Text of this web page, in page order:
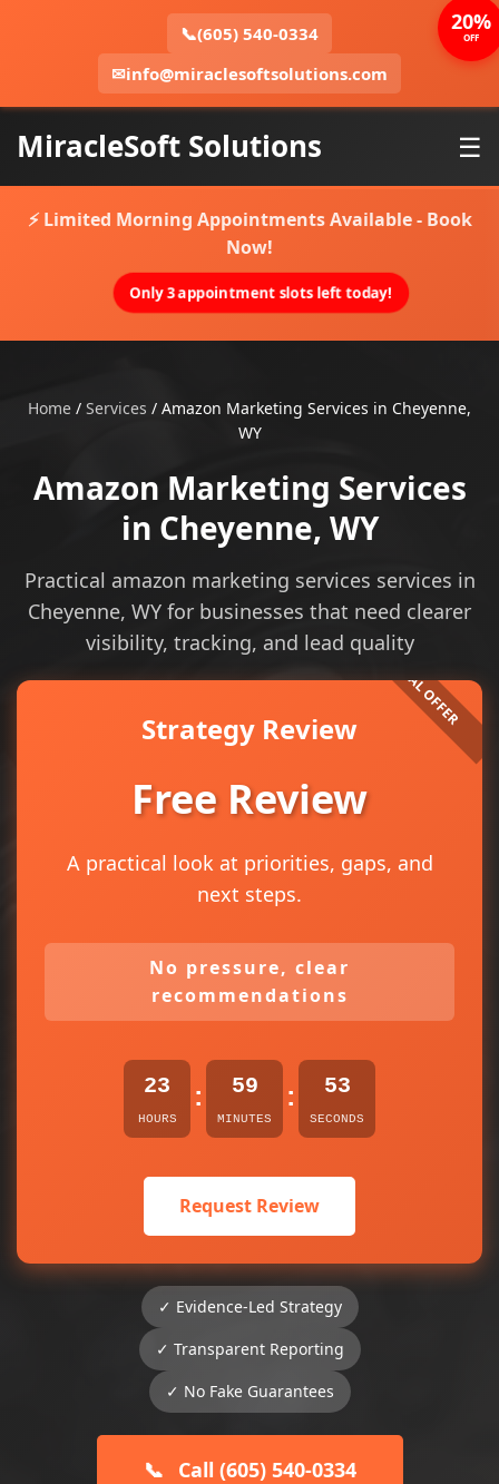
📞(605) 540-0334
✉info@miraclesoftsolutions.com
MiracleSoft Solutions ☰
⚡ Limited Morning Appointments Available - Book
Now!
Only 3 appointment slots left today!
Home / Services / Amazon Marketing Services in Cheyenne,
WY
Amazon Marketing Services
in Cheyenne, WY
Practical amazon marketing services services in
Cheyenne, WY for businesses that need clearer
visibility, tracking, and lead quality
Strategy Review
Free Review
A practical look at priorities, gaps, and
next steps.
No pressure, clear
recommendations
23
HOURS
: 59
MINUTES
: 52
SECONDS
Request Review
✓ Evidence-Led Strategy
✓ Transparent Reporting
✓ No Fake Guarantees
📞 Call (605) 540-0334
20%
OFF